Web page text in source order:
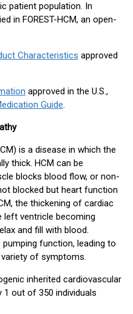
patient population. In
in FOREST-HCM, an open-
Characteristics approved
approved in the U.S.,
Guide.
is a disease in which the
thick. HCM can be
blocks blood flow, or non-
blocked but heart function
the thickening of cardiac
ventricle becoming
and fill with blood.
pumping function, leading to
of symptoms.
inherited cardiovascular
out of 350 individuals